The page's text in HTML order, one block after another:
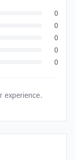
0
0
0
0
0
experience.